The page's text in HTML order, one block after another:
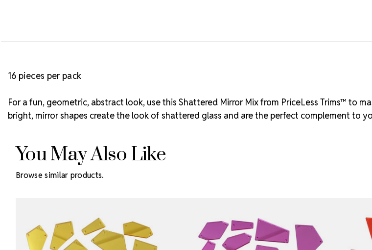
16 pieces per pack
For a fun, geometric, abstract look, use this Shattered Mirror Mix from PriceLess Trims™ to
bright, mirror shapes create the look of shattered glass and are the perfect complement to
You May Also Like
Browse similar products.